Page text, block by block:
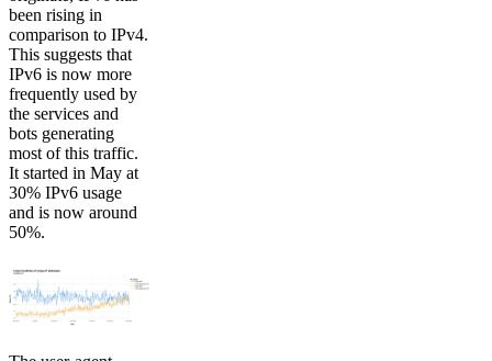
been rising in
comparison to IPv4.
This suggests that
IPv6 is now more
frequently used by
the services and
bots generating
most of this traffic.
It started in May at
30% IPv6 usage
and is now around
50%.